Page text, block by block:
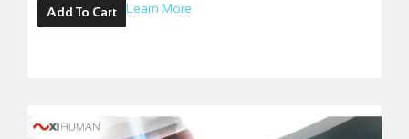
Add To Cart Learn More